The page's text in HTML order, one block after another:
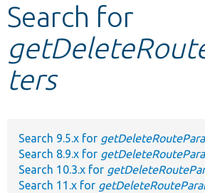
Other projects
Develop for Drupal
Search for
ters
Search 9.5.x for
Search 8.9.x for
Search 10.3.x for
Search 11.x for